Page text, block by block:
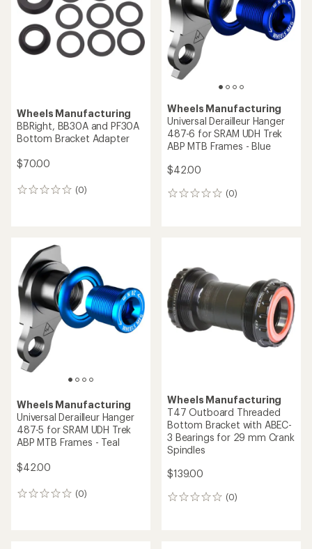
Wheels Manufacturing
BBRight, BB30A and PF30A
Bottom Bracket Adapter
$70.00
(0)
0
Wheels Manufacturing
Universal Derailleur Hanger
487-6 for SRAM UDH Trek
ABP MTB Frames - Blue
$42.00
(0)
0
Wheels Manufacturing
Universal Derailleur Hanger
487-5 for SRAM UDH Trek
ABP MTB Frames - Teal
$42.00
(0)
0
Wheels Manufacturing
T47 Outboard Threaded
Bottom Bracket with ABEC-
3 Bearings for 29 mm Crank
Spindles
$139.00
(0)
0